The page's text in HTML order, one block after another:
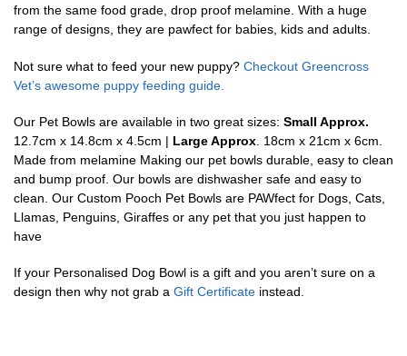
from the same food grade, drop proof melamine. With a huge
range of designs, they are pawfect for babies, kids and adults.
Not sure what to feed your new puppy? Checkout Greencross
Vet’s awesome puppy feeding guide.
Our Pet Bowls are available in two great sizes: Small Approx.
12.7cm x 14.8cm x 4.5cm | Large Approx . 18cm x 21cm x 6cm.
Made from melamine Making our pet bowls durable, easy to clean
and bump proof. Our bowls are dishwasher safe and easy to
clean. Our Custom Pooch Pet Bowls are PAWfect for Dogs, Cats,
Llamas, Penguins, Giraffes or any pet that you just happen to
have
If your Personalised Dog Bowl is a gift and you aren’t sure on a
design then why not grab a Gift Certificate instead.